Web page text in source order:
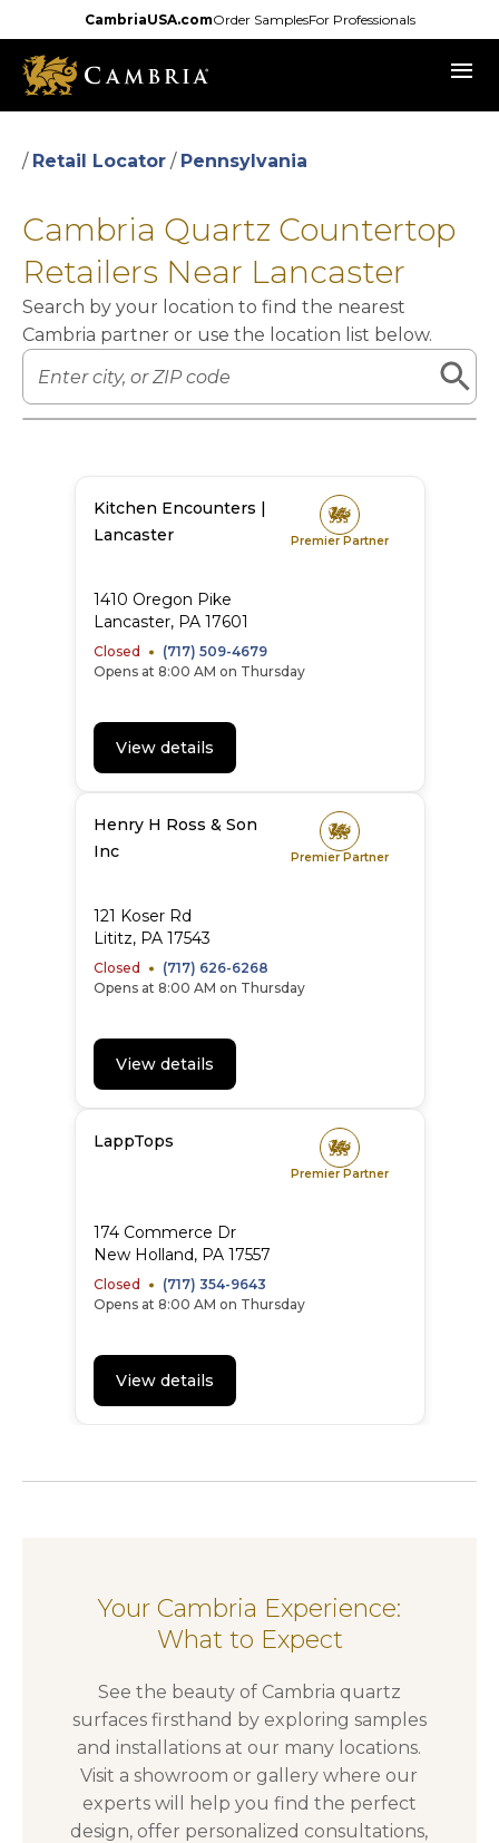
to
main
content
CambriaUSA.comOrder SamplesFor Professionals
menu
/ Retail Locator / Pennsylvania
Cambria Quartz Countertop
Retailers Near Lancaster
Search by your location to find the nearest
Cambria partner or use the location list below.
Leaflet|©OpenStreetMapcontributors
Kitchen Encounters |
Lancaster
Premier Partner
1410 Oregon Pike
Lancaster, PA 17601
Closed
(717) 509-4679
Opens at 8:00 AM on Thursday
View details
Henry H Ross & Son
Inc
Premier Partner
121 Koser Rd
Lititz, PA 17543
Closed
(717) 626-6268
Opens at 8:00 AM on Thursday
View details
LappTops
Premier Partner
174 Commerce Dr
New Holland, PA 17557
Closed
(717) 354-9643
Opens at 8:00 AM on Thursday
View details
Your Cambria Experience:
What to Expect
See the beauty of Cambria quartz
surfaces firsthand by exploring samples
and installations at our many locations.
Visit a showroom or gallery where our
experts will help you find the perfect
design, offer personalized consultations,